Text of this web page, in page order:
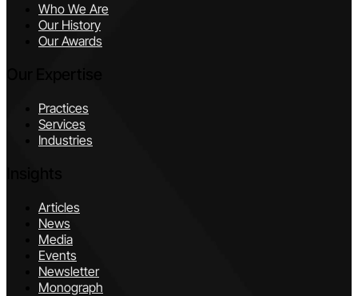
Who We Are
Our History
Our Awards
Practices
Services
Industries
Articles
News
Media
Events
Newsletter
Monograph